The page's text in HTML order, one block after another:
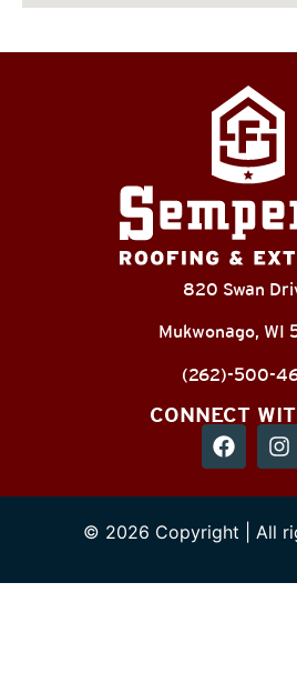
820 Swan
Mukwonago, WI
(262)-500-
CONNECT
© 2026 Copyright | All